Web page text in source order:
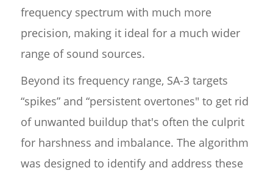
frequency spectrum with much more
precision, making it ideal for a much wider
range of sound sources.
Beyond its frequency range, SA-3 targets
“spikes” and “persistent overtones" to get rid
of unwanted buildup that's often the culprit
for harshness and imbalance. The algorithm
was designed to identify and address these